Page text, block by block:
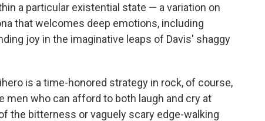
a particular existential state — a variation on
that welcomes deep emotions, including
joy in the imaginative leaps of Davis' shaggy
is a time-honored strategy in rock, of course,
who can afford to both laugh and cry at
the bitterness or vaguely scary edge-walking